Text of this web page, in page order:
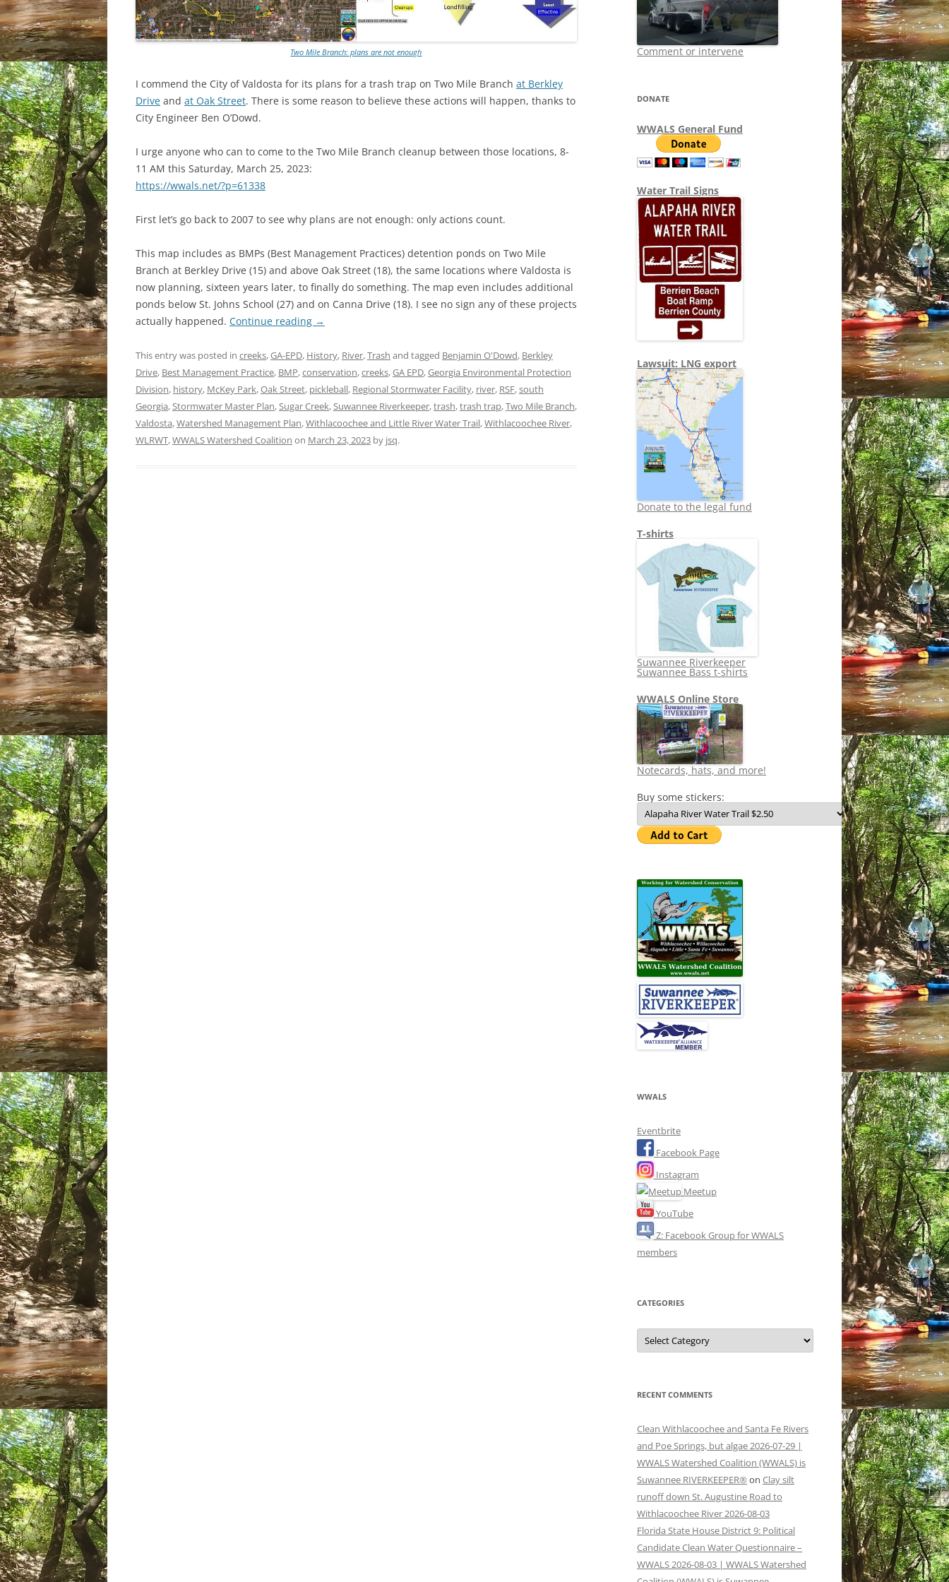
Two Mile Branch: plans are not enough
I commend the City of Valdosta for its plans for a trash trap on Two Mile Branch at Berkley
Drive and at Oak Street. There is some reason to believe these actions will happen, thanks to
City Engineer Ben O’Dowd.
I urge anyone who can to come to the Two Mile Branch cleanup between those locations, 8-
11 AM this Saturday, March 25, 2023:
https://wwals.net/?p=61338
First let’s go back to 2007 to see why plans are not enough: only actions count.
This map includes as BMPs (Best Management Practices) detention ponds on Two Mile
Branch at Berkley Drive (15) and above Oak Street (18), the same locations where Valdosta is
now planning, sixteen years later, to finally do something. The map even includes additional
ponds below St. Johns School (27) and on Canna Drive (18). I see no sign any of these projects
actually happened. Continue reading →
This entry was posted in creeks,GA-EPD, History, River,Trash and tagged Benjamin O'Dowd, Berkley
Drive, Best Management Practice, BMP,conservation,creeks,GA EPD,Georgia Environmental Protection
Division, history, McKey Park,Oak Street, pickleball, Regional Stormwater Facility, river, RSF,south
Georgia,Stormwater Master Plan,Sugar Creek,Suwannee Riverkeeper,trash,trash trap,Two Mile Branch,
Valdosta,Watershed Management Plan,Withlacoochee and Little River Water Trail,Withlacoochee River,
WLRWT,WWALS Watershed Coalition on March 23, 2023 by jsq.
Comment or intervene
DONATE
WWALS General Fund
Water Trail Signs
Lawsuit: LNG export
Donate to the legal fund
T-shirts
Suwannee Riverkeeper
Suwannee Bass t-shirts
WWALS Online Store
Notecards, hats, and more!
Buy some stickers:
WWALS
Eventbrite
Facebook Page
Instagram
Meetup
YouTube
Z: Facebook Group for WWALS
members
CATEGORIES
Categories
RECENT COMMENTS
Clean Withlacoochee and Santa Fe Rivers
and Poe Springs, but algae 2026-07-29 |
WWALS Watershed Coalition (WWALS) is
Suwannee RIVERKEEPER® on Clay silt
runoff down St. Augustine Road to
Withlacoochee River 2026-08-03
Florida State House District 9: Political
Candidate Clean Water Questionnaire –
WWALS 2026-08-03 | WWALS Watershed